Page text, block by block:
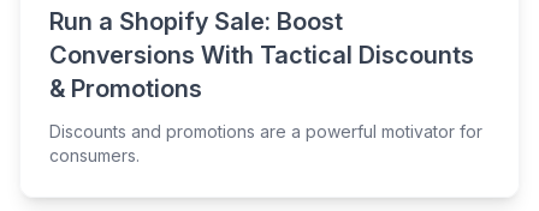
Run a Shopify Sale: Boost
Conversions With Tactical Discounts
& Promotions
Discounts and promotions are a powerful motivator for
consumers.